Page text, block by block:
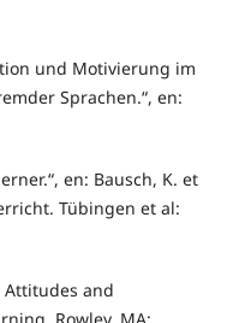
und Motivierung im
Sprachen.“, en:
en: Bausch, K. et
Tübingen et al:
Attitudes and